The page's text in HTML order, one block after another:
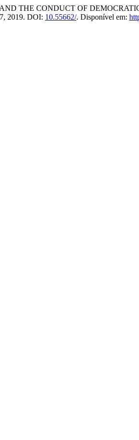
THE CONDUCT OF
2019. DOI: 10.55662/. Disponível em: